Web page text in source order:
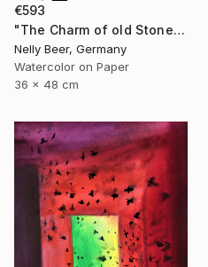
€593
"The Charm of old Stone Wall" Painting
Nelly Beer, Germany
Watercolor on Paper
36 x 48 cm